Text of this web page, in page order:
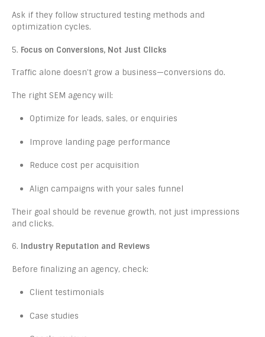
Ask if they follow structured testing methods and
optimization cycles.
5. Focus on Conversions, Not Just Clicks
Traffic alone doesn’t grow a business—conversions do.
The right SEM agency will:
Optimize for leads, sales, or enquiries
Improve landing page performance
Reduce cost per acquisition
Align campaigns with your sales funnel
Their goal should be revenue growth, not just impressions
and clicks.
6. Industry Reputation and Reviews
Before finalizing an agency, check:
Client testimonials
Case studies